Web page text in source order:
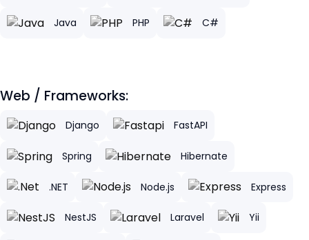
Java PHP C#
Web / Frameworks:
Django FastAPI
Spring Hibernate
.NET Node.js Express
NestJS Laravel Yii